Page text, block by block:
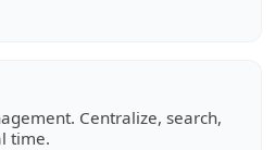
Centralize, search,
time.